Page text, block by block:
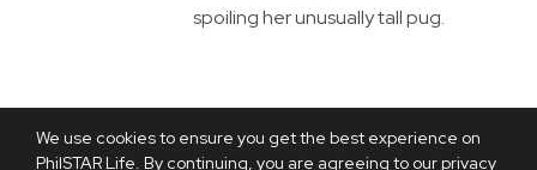
We use cookies to ensure you get the best experience on
PhilSTAR Life. By continuing, you are agreeing to our privacy
spoiling her unusually tall pug.